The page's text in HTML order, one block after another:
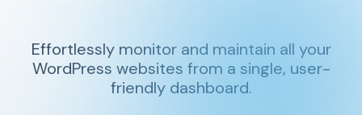
Effortlessly monitor and maintain all your
WordPress websites from a single, user-
friendly dashboard.